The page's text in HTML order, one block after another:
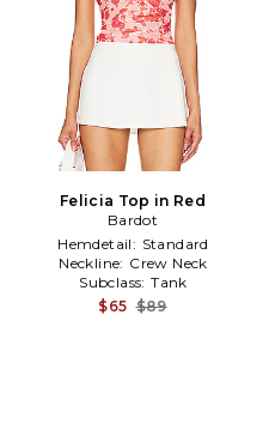
Felicia Top in Red
Bardot
Hemdetail: Standard
Neckline: Crew Neck
Subclass: Tank
$65 $89